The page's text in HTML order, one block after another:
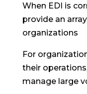
When EDI is
provide an
organizations
For
their
manage large